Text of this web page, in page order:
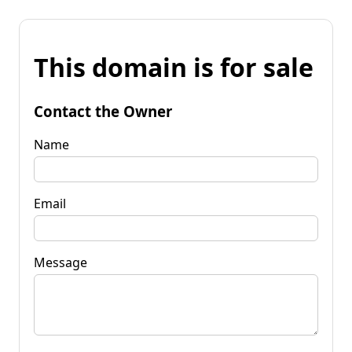
This domain is for sale
Contact the Owner
Name
Email
Message